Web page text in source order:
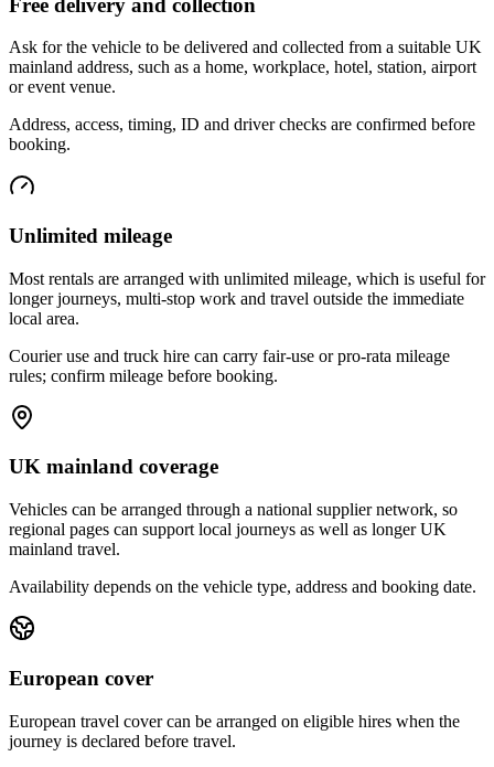
Ask for the vehicle to be delivered and collected from a suitable UK
mainland address, such as a home, workplace, hotel, station, airport
or event venue.
Address, access, timing, ID and driver checks are confirmed before
booking.
Unlimited mileage
Most rentals are arranged with unlimited mileage, which is useful for
longer journeys, multi-stop work and travel outside the immediate
local area.
Courier use and truck hire can carry fair-use or pro-rata mileage
rules; confirm mileage before booking.
UK mainland coverage
Vehicles can be arranged through a national supplier network, so
regional pages can support local journeys as well as longer UK
mainland travel.
Availability depends on the vehicle type, address and booking date.
European cover
European travel cover can be arranged on eligible hires when the
journey is declared before travel.